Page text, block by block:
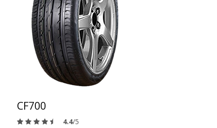
CF700
4.4/5